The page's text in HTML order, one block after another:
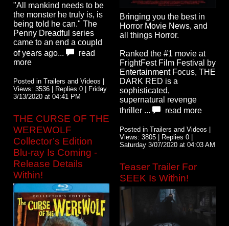
"All mankind needs to be
the monster he truly is, is
being told he can." The
Penny Dreadful series
came to an end a coupld
of years ago...
read
more
Posted in Trailers and Videos |
Views: 3536 | Replies 0 | Friday
3/13/2020 at 04:41 PM
THE CURSE OF THE
WEREWOLF
Collector’s Edition
Blu-ray Is Coming -
Release Details
Within!
Bringing you the best in
Horror Movie News, and
all things Horror.
Ranked the #1 movie at
FrightFest Film Festival by
Entertainment Focus, THE
DARK RED is a
sophisticated,
supernatural revenge
thriller ...
read more
Posted in Trailers and Videos |
Views: 3805 | Replies 0 |
Saturday 3/07/2020 at 04:03 AM
Teaser Trailer For
SEEK Is Within!